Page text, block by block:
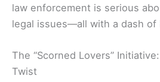
law enforcement is serious
legal issues—all with a dash of
The “Scorned Lovers”
Twist